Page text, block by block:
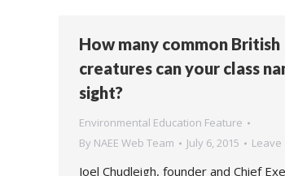
How many common British
creatures can your class
sight?
Environmental Education Feature
By NAEE Web Team July 6, 2015 Leave
Joel Chudleigh, founder and Chief